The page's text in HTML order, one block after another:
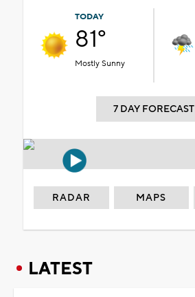
TODAY
81°
Mostly Sunny
7 DAY FORECAST
RADAR MAPS
LATEST